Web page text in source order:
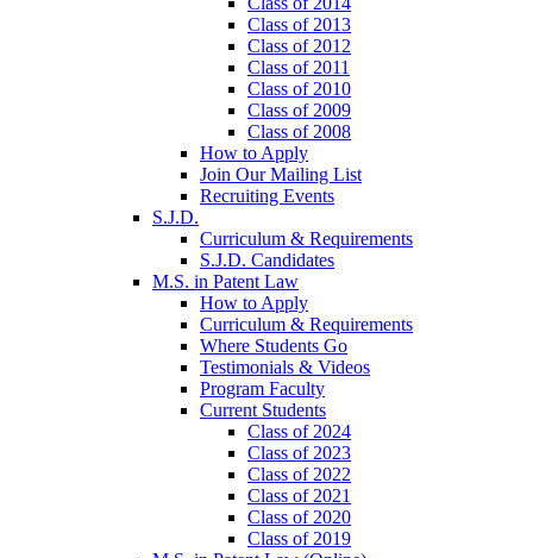
Class of 2013
Class of 2012
Class of 2011
Class of 2010
Class of 2009
Class of 2008
How to Apply
Join Our Mailing List
Recruiting Events
S.J.D.
Curriculum & Requirements
S.J.D. Candidates
M.S. in Patent Law
How to Apply
Curriculum & Requirements
Where Students Go
Testimonials & Videos
Program Faculty
Current Students
Class of 2024
Class of 2023
Class of 2022
Class of 2021
Class of 2020
Class of 2019